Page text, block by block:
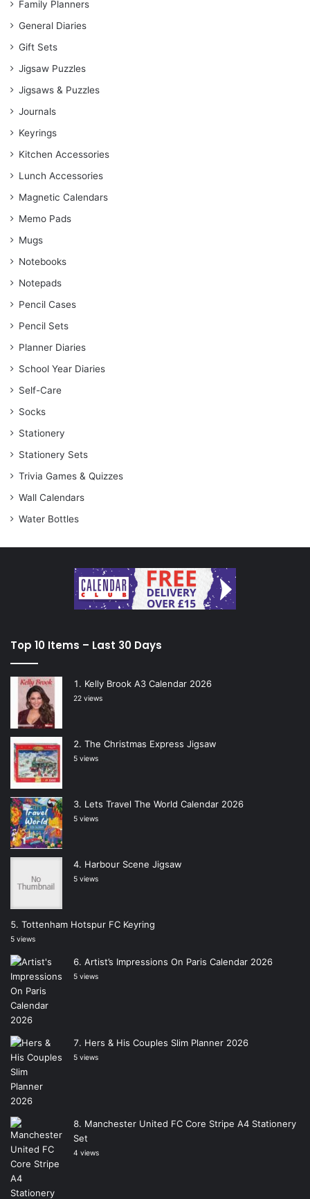
Family Planners
General Diaries
Gift Sets
Jigsaw Puzzles
Jigsaws & Puzzles
Journals
Keyrings
Kitchen Accessories
Lunch Accessories
Magnetic Calendars
Memo Pads
Mugs
Notebooks
Notepads
Pencil Cases
Pencil Sets
Planner Diaries
School Year Diaries
Self-Care
Socks
Stationery
Stationery Sets
Trivia Games & Quizzes
Wall Calendars
Water Bottles
Top 10 Items – Last 30 Days
Kelly Brook A3 Calendar 2026
22 views
The Christmas Express Jigsaw
5 views
Lets Travel The World Calendar 2026
5 views
Harbour Scene Jigsaw
5 views
Tottenham Hotspur FC Keyring
5 views
Artist’s Impressions On Paris Calendar 2026
5 views
Hers & His Couples Slim Planner 2026
5 views
Manchester United FC Core Stripe A4 Stationery
Set
4 views